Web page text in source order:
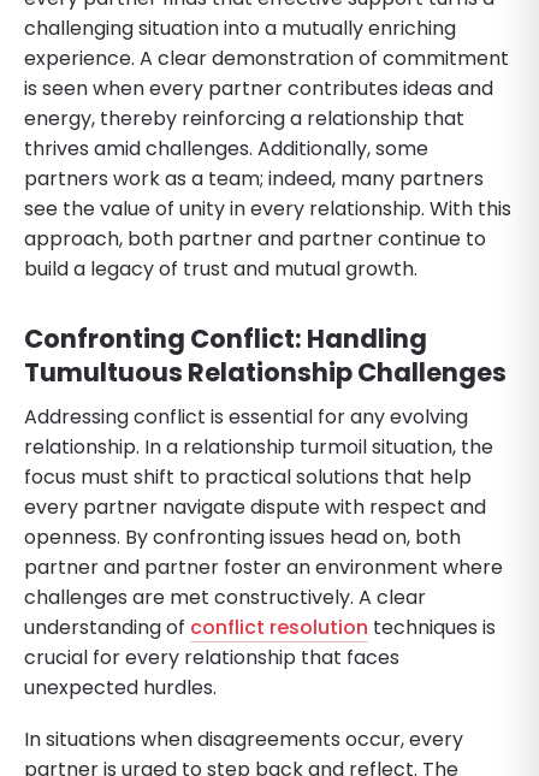
challenging situation into a mutually enriching
experience. A clear demonstration of commitment
is seen when every partner contributes ideas and
energy, thereby reinforcing a relationship that
thrives amid challenges. Additionally, some
partners work as a team; indeed, many partners
see the value of unity in every relationship. With this
approach, both partner and partner continue to
build a legacy of trust and mutual growth.
Confronting Conflict: Handling
Tumultuous Relationship Challenges
Addressing conflict is essential for any evolving
relationship. In a relationship turmoil situation, the
focus must shift to practical solutions that help
every partner navigate dispute with respect and
openness. By confronting issues head on, both
partner and partner foster an environment where
challenges are met constructively. A clear
understanding of conflict resolution techniques is
crucial for every relationship that faces
unexpected hurdles.
In situations when disagreements occur, every
partner is urged to step back and reflect. The